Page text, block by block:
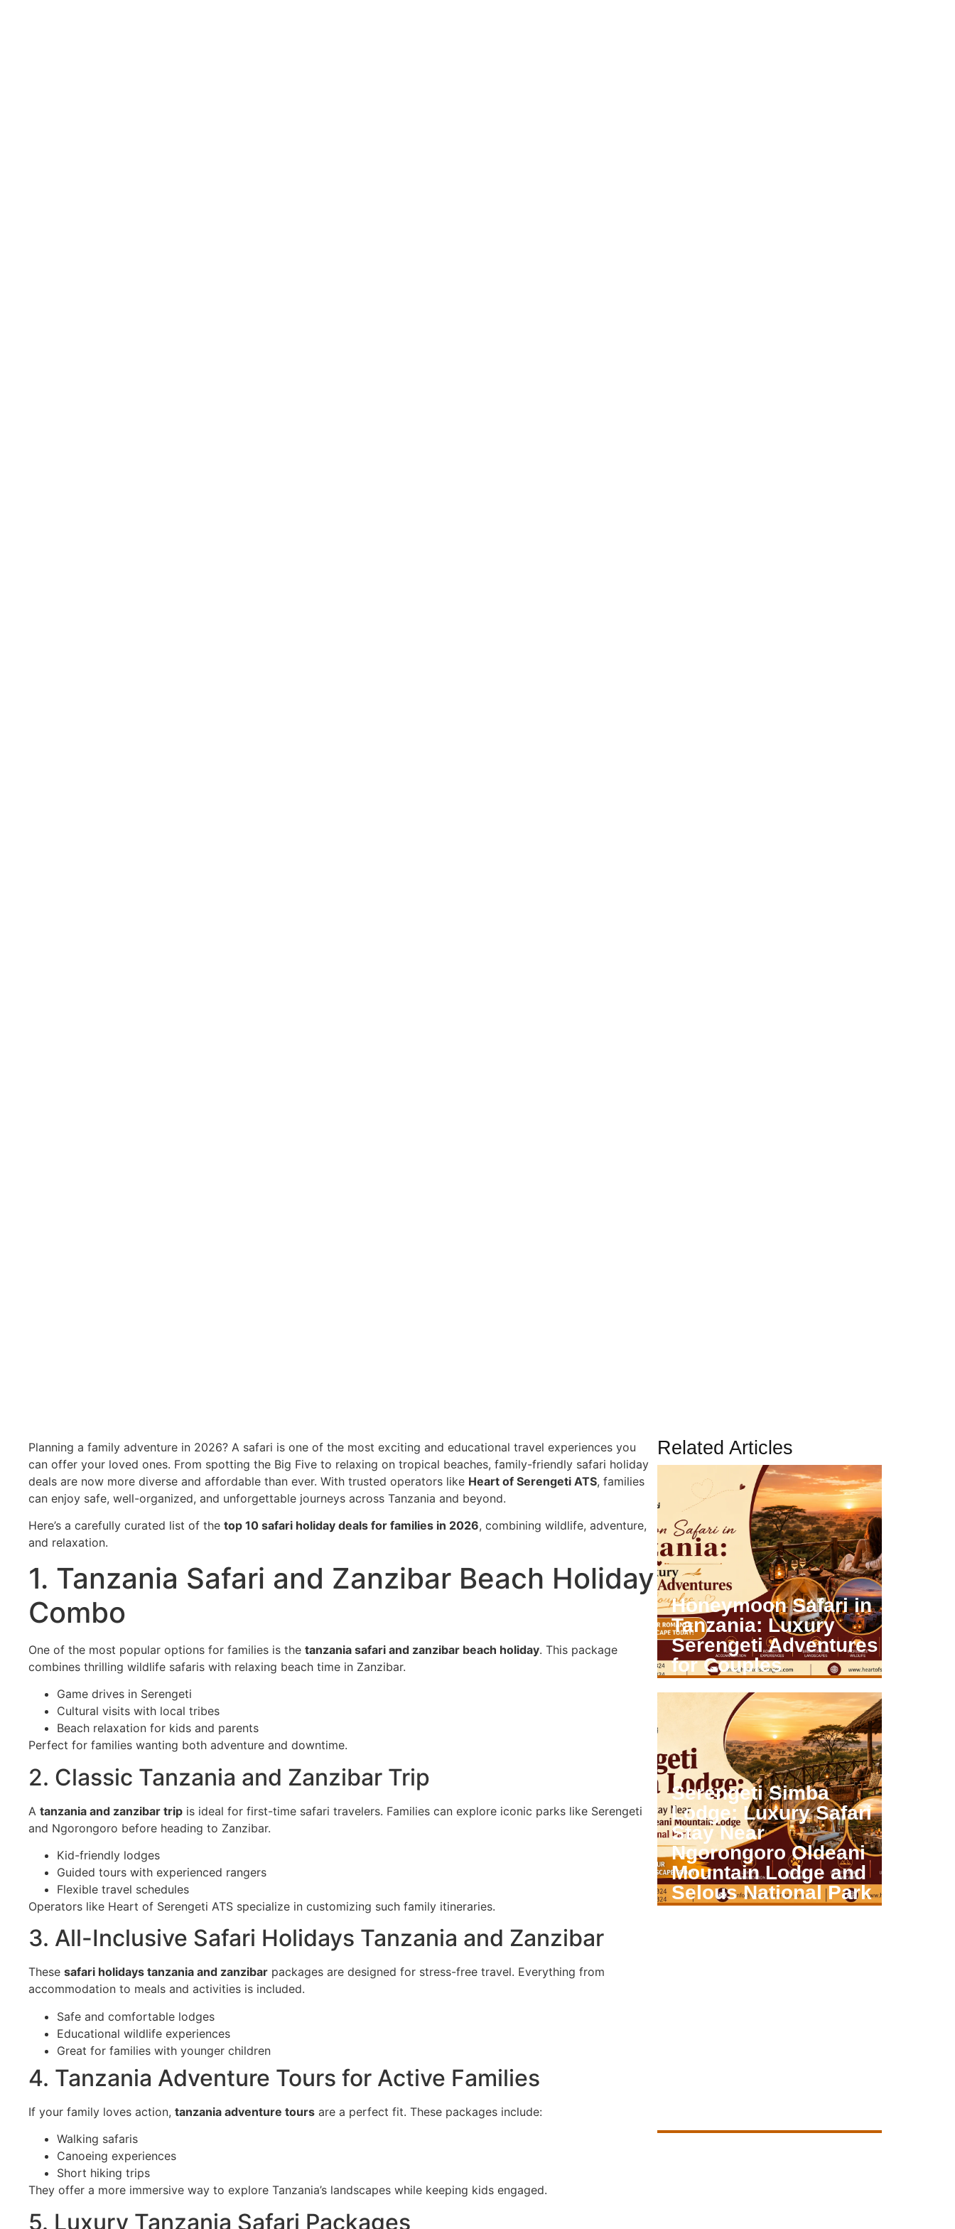
Planning a family adventure in 2026? A safari is one of the most exciting and educational travel experiences you
can offer your loved ones. From spotting the Big Five to relaxing on tropical beaches, family-friendly safari holiday
deals are now more diverse and affordable than ever. With trusted operators like Heart of Serengeti ATS, families
can enjoy safe, well-organized, and unforgettable journeys across Tanzania and beyond.
Here’s a carefully curated list of the top 10 safari holiday deals for families in 2026, combining wildlife, adventure,
and relaxation.
1. Tanzania Safari and Zanzibar Beach Holiday
Combo
One of the most popular options for families is the tanzania safari and zanzibar beach holiday. This package
combines thrilling wildlife safaris with relaxing beach time in Zanzibar.
Game drives in Serengeti
Cultural visits with local tribes
Beach relaxation for kids and parents
Perfect for families wanting both adventure and downtime.
2. Classic Tanzania and Zanzibar Trip
A tanzania and zanzibar trip is ideal for first-time safari travelers. Families can explore iconic parks like Serengeti
and Ngorongoro before heading to Zanzibar.
Kid-friendly lodges
Guided tours with experienced rangers
Flexible travel schedules
Operators like Heart of Serengeti ATS specialize in customizing such family itineraries.
3. All-Inclusive Safari Holidays Tanzania and Zanzibar
These safari holidays tanzania and zanzibar packages are designed for stress-free travel. Everything from
accommodation to meals and activities is included.
Safe and comfortable lodges
Educational wildlife experiences
Great for families with younger children
4. Tanzania Adventure Tours for Active Families
If your family loves action, tanzania adventure tours are a perfect fit. These packages include:
Walking safaris
Canoeing experiences
Short hiking trips
They offer a more immersive way to explore Tanzania’s landscapes while keeping kids engaged.
5. Luxury Tanzania Safari Packages
Related Articles
Honeymoon Safari in
Tanzania: Luxury
Serengeti Adventures
for Couples
Serengeti Simba
Lodge: Luxury Safari
Stay Near
Ngorongoro Oldeani
Mountain Lodge and
Selous National Park